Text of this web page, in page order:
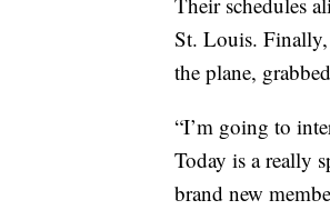
St. Louis.
the plane,
“I’m going to
Today is a really
brand new